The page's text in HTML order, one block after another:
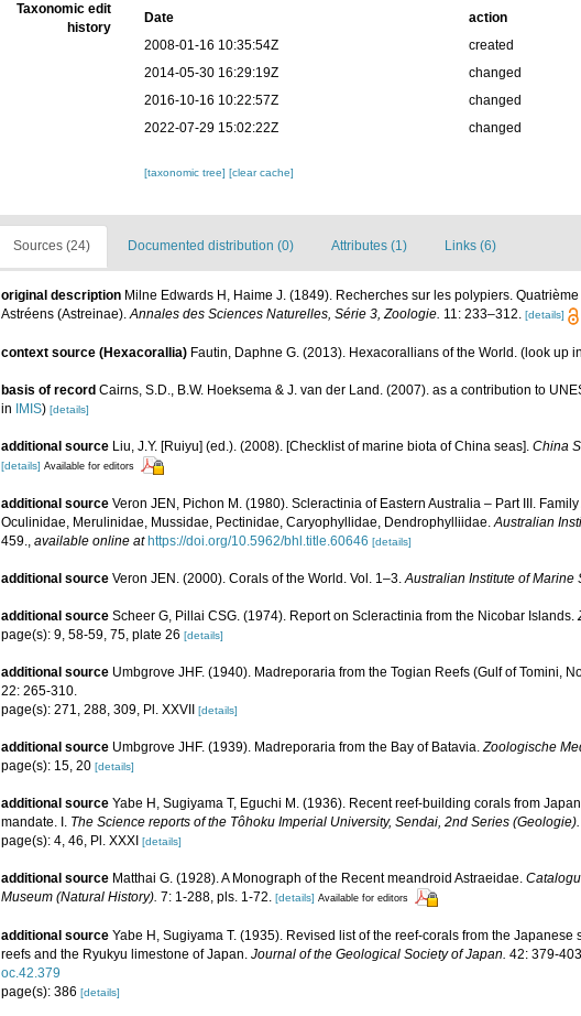
Taxonomic edit
history
Date action
2008-01-16 10:35:54Z
created
2014-05-30 16:29:19Z
changed
2016-10-16 10:22:57Z
changed
2022-07-29 15:02:22Z
changed
[taxonomic tree][clear cache]
Sources (24) Documented distribution (0) Attributes (1) Links (6)
original description Milne Edwards H, Haime J. (1849). Recherches sur les polypiers.
Astréens (Astreinae).Annales des Sciences Naturelles, Série 3, Zoologie. 11: 233–312. [details]
context source (Hexacorallia) Fautin, Daphne G. (2013). Hexacorallians of the World. (look up in
basis of record Cairns, S.D., B.W. Hoeksema & J. van der Land. (2007). as a contribution to
in IMIS) [details]
additional source Liu, J.Y. [Ruiyu] (ed.). (2008). [Checklist of marine biota of China seas]. China
[details] Available for editors
additional source Veron JEN, Pichon M. (1980). Scleractinia of Eastern Australia – Part III.
Oculinidae, Merulinidae, Mussidae, Pectinidae, Caryophyllidae, Dendrophylliidae.Australian
459., available online at https://doi.org/10.5962/bhl.title.60646 [details]
additional source Veron JEN. (2000). Corals of the World. Vol. 1–3.Australian Institute of Marine
additional source Scheer G, Pillai CSG. (1974). Report on Scleractinia from the Nicobar Islands.
page(s): 9, 58-59, 75, plate 26 [details]
additional source Umbgrove JHF. (1940). Madreporaria from the Togian Reefs (Gulf of Tomini,
22: 265-310.
page(s): 271, 288, 309, Pl. XXVII
[details]
additional source Umbgrove JHF. (1939). Madreporaria from the Bay of Batavia.Zoologische
page(s): 15, 20 [details]
additional source Yabe H, Sugiyama T, Eguchi M. (1936). Recent reef-building corals from
mandate. I. The Science reports of the Tôhoku Imperial University, Sendai, 2nd Series (Geologie).
page(s): 4, 46, Pl. XXXI [details]
additional source Matthai G. (1928). A Monograph of the Recent meandroid Astraeidae.
Museum (Natural History). 7: 1-288, pls. 1-72. [details] Available for editors
additional source Yabe H, Sugiyama T. (1935). Revised list of the reef-corals from the
reefs and the Ryukyu limestone of Japan. Journal of the Geological Society of Japan. 42: 379-
oc.42.379
page(s): 386 [details]